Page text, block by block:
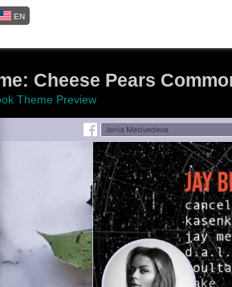
EN
Cheese Pears
Theme Preview